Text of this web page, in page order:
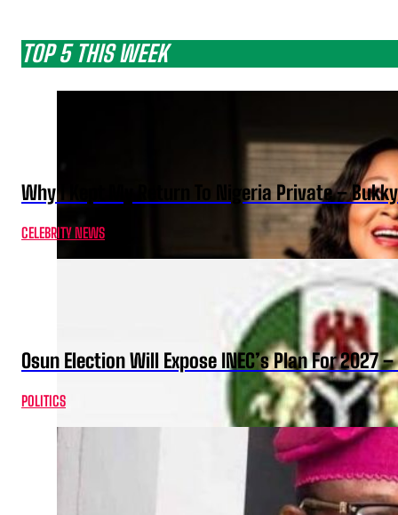
TOP 5 THIS WEEK
Why I Kept My Return To Nigeria Private –
CELEBRITY NEWS
Osun Election Will Expose INEC’s Plan For 2027
POLITICS